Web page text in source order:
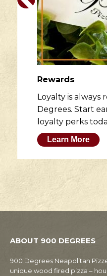
Rewards
Loyalty is always
Degrees. Start
loyalty perks
Learn More
ABOUT 900 DEGREES
900 Degrees Neapolitan
unique wood fired pizza –